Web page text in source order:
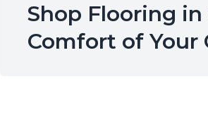
Shop Flooring
Comfort of Your